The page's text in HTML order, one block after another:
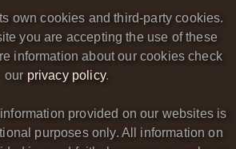
own cookies and third-party cookies.
you are accepting the use of these
information about our cookies check
our privacy policy.
provided on our websites is
purposes only. All information on